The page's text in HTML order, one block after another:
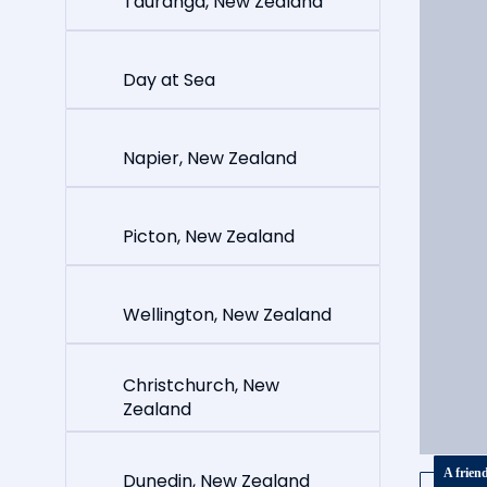
Day at Sea
Napier, New Zealand
Picton, New Zealand
Wellington, New Zealand
Christchurch, New
Zealand
Dunedin, New Zealand A